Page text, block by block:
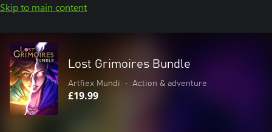
Skip to main content
Lost Grimoires Bundle
Artfiex Mundi • Action & adventure
£19.99